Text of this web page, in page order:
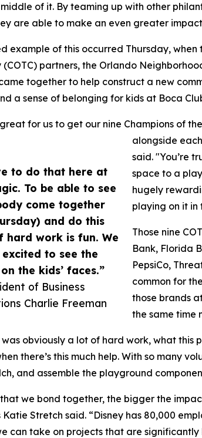
to do that here at
To be able to see
come together
and do this
hard work is fun. We
to see the
the kids’ faces.”
of Business
Charlie Freeman
of it. By teaming up with other
are able to make an even greater
example of this occurred Thursday,
(COTC) partners, the Orlando
together to help construct a new
a sense of belonging for kids at Boca
for us to get our nine Champions of
alongside
said. "You’re
space to a
hugely
playing on it in
Those nine
Bank, Florida
PepsiCo,
common for
those brands
the same time
obviously a lot of hard work, what this
there’s this much help. With so many
and assemble the playground
we bond together, the bigger the
Stretch said. “Disney has 80,000
can take on projects that are